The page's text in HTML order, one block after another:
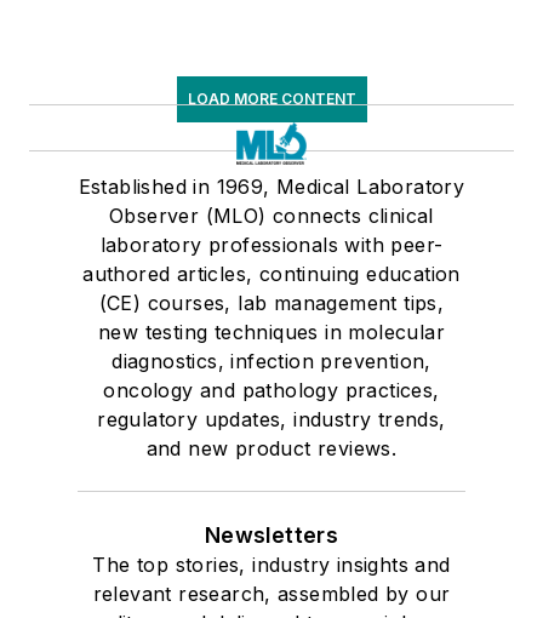
LOAD MORE CONTENT
Established in 1969, Medical Laboratory
Observer (MLO) connects clinical
laboratory professionals with peer-
authored articles, continuing education
(CE) courses, lab management tips,
new testing techniques in molecular
diagnostics, infection prevention,
oncology and pathology practices,
regulatory updates, industry trends,
and new product reviews.
Newsletters
The top stories, industry insights and
relevant research, assembled by our